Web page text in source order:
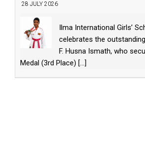
28 JULY 2026
Ilma International Girls’
celebrates the
F. Husna Ismath, who
Medal (3rd Place) [...]